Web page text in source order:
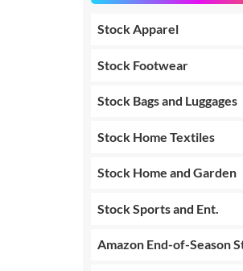
Stock Apparel
Stock Footwear
Stock Bags and Luggages
Stock Home Textiles
Stock Home and Garden
Stock Sports and Ent.
Amazon End-of-Season